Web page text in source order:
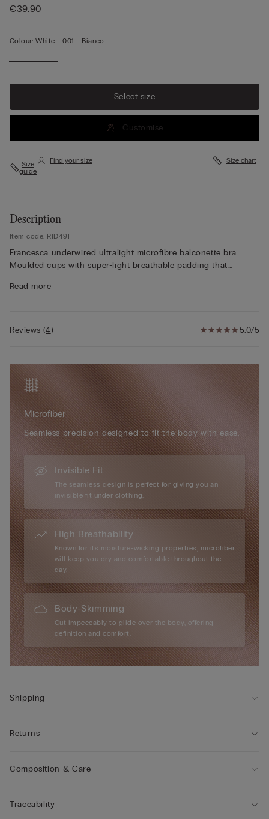
€39.90
Colour: White -001 - Bianco
Select size
Customise
Size
guide
Find your size Size chart
Description
Item code: RID49F
Francesca underwired ultralight microfibre balconette bra.
Moulded cups with super-light breathable padding that
in double layer of tulle for a better fit. Shoulder straps that
smooth and comfortable to the touch, almost impalpable,
creating a “second-skin” effect, it is extremely lightweight to
wear... it is every woman’s perfect accessory, for every day and
every occasion.
Read more
5.0/5
Reviews(4)
Microfiber
Seamless precision designed to fit the body with ease.
Invisible Fit
The seamless design is perfect for giving you an
invisible fit under clothing.
High Breathability
Known for its moisture-wicking properties, microfiber
will keep you dry and comfortable throughout the
day.
Body-Skimming
Cut impeccably to glide over the body, offering
definition and comfort.
Shipping
Returns
Composition & Care
Traceability